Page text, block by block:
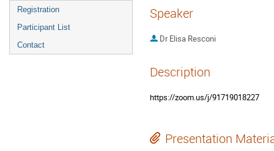
Registration
Participant List
Contact
Speaker
Dr Elisa Resconi
Description
https://zoom.us/j/91719018227
Presentation